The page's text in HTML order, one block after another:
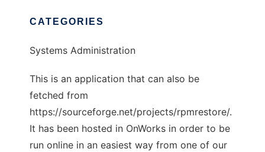
CATEGORIES
Systems Administration
This is an application that can also be
fetched from
https://sourceforge.net/projects/rpmrestore/.
It has been hosted in OnWorks in order to be
run online in an easiest way from one of our